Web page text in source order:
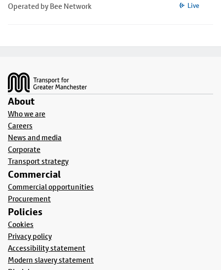
Operated by Bee Network Live
About
Who we are
Careers
News and media
Corporate
Transport strategy
Commercial
Commercial opportunities
Procurement
Policies
Cookies
Privacy policy
Accessibility statement
Modern slavery statement